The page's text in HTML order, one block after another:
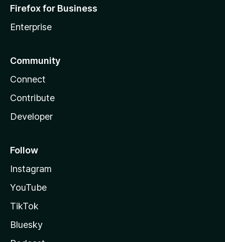
Firefox for Business
Enterprise
Community
Connect
Contribute
Developer
Follow
Instagram
YouTube
TikTok
Bluesky